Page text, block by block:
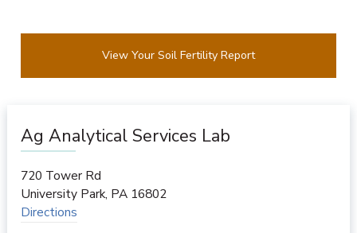
View Your Soil Fertility Report
Ag Analytical Services Lab
720 Tower Rd
University Park, PA 16802
Directions